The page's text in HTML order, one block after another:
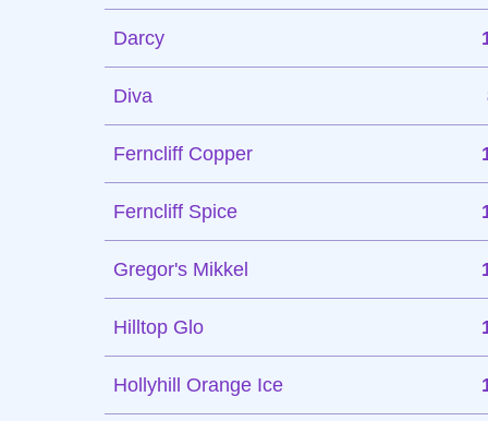
Darcy
Diva
Ferncliff Copper
Ferncliff Spice
Gregor's Mikkel
Hilltop Glo
Hollyhill Orange Ice